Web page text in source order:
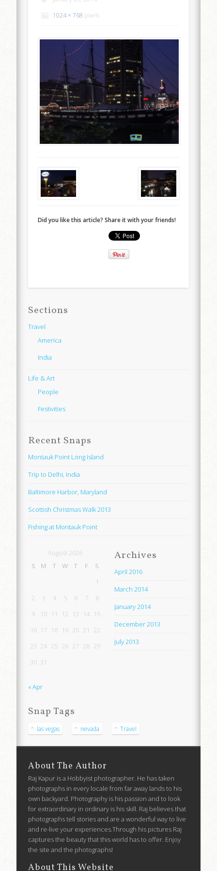
1024 × 768 pixels
Did you like this article? Share it with your friends!
Sections
Travel
America
India
Life & Art
People
Festivities
Recent Snaps
Montauk Point Long Island
Trip to Delhi, India
Baltimore Harbor, Maryland
Scottish Christmas Walk 2013
Fishing at Montauk Point
August 2026
S
M T W T F
S
1
2
3 4 5 6 7
8
9
10 11 12 13 14 15
16 17 18 19 20 21
22
23 24 25 26 27 28 29
30 31
« Apr
Archives
April 2016
March 2014
January 2014
December 2013
July 2013
Snap Tags
las vegas nevada Travel
About The Author
Raj Kapur is a Hobbyist photographer. He has taken
photographs in every locale from far away lands to his
own backyard. Photography is his passion and to look
for extraordinary in ordinary is his skill. Raj believes that
photographs tell stories and are a wonderful way to live
and re-live your experiences.Through his pictures Raj
captures the beauty that this world has to offer. Enjoy
the site and the photographs!
About This Website